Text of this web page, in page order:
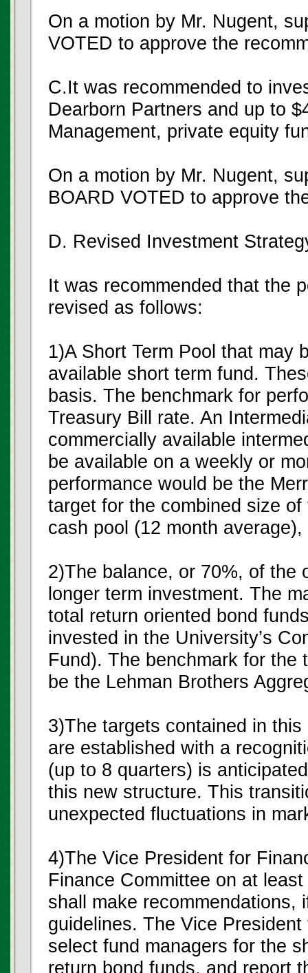
On a motion by Mr. Nugent,
VOTED to approve the
C.It was recommended to
Dearborn Partners and up to
Management, private equity
On a motion by Mr. Nugent,
BOARD VOTED to approve
D. Revised Investment
It was recommended that the
revised as follows:
1)A Short Term Pool that may
available short term fund.
basis. The benchmark for
Treasury Bill rate. An
commercially available
be available on a weekly or
performance would be the
target for the combined size
cash pool (12 month
2)The balance, or 70%, of the
longer term investment. The
total return oriented bond
invested in the University’s
Fund). The benchmark for the
be the Lehman Brothers
3)The targets contained in
are established with a
(up to 8 quarters) is
this new structure. This
unexpected fluctuations in
4)The Vice President for
Finance Committee on at
shall make recommendations,
guidelines. The Vice
select fund managers for the
return bond funds, and report